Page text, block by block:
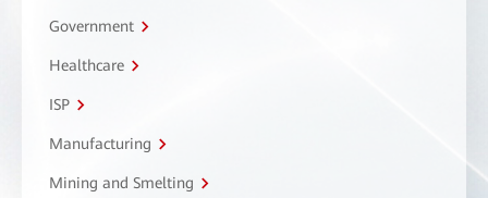
Government
Healthcare
ISP
Manufacturing
Mining and Smelting